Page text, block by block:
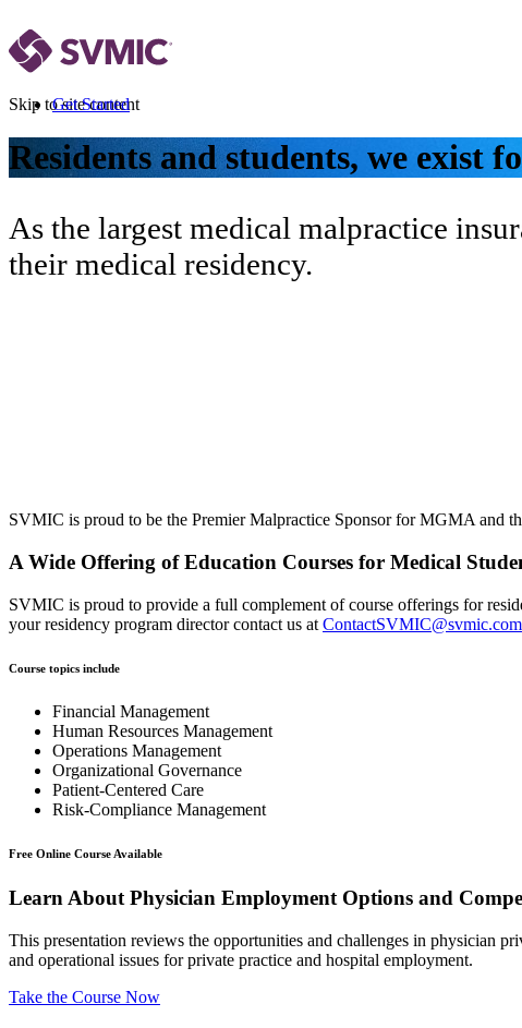
Skip to site content
Get Started
Residents and students, we exist
As the largest medical malpractice
their medical residency.
SVMIC is proud to be the Premier Malpractice Sponsor for MGMA and
A Wide Offering of Education Courses for Medical
SVMIC is proud to provide a full complement of course offerings for
your residency program director contact us at ContactSVMIC@svmic.com
Course topics include
Financial Management
Human Resources Management
Operations Management
Organizational Governance
Patient-Centered Care
Risk-Compliance Management
Free Online Course Available
Learn About Physician Employment Options and
This presentation reviews the opportunities and challenges in physician
and operational issues for private practice and hospital employment.
Take the Course Now